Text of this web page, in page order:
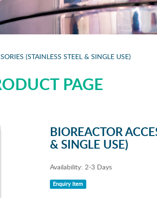
(STAINLESS STEEL & SINGLE USE)
PAGE
BIOREACTOR
& SINGLE USE)
Availability: 2-3 Days
Enquiry Item